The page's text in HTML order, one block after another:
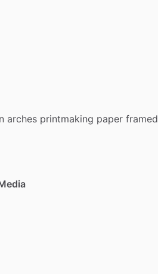
arches printmaking paper framed